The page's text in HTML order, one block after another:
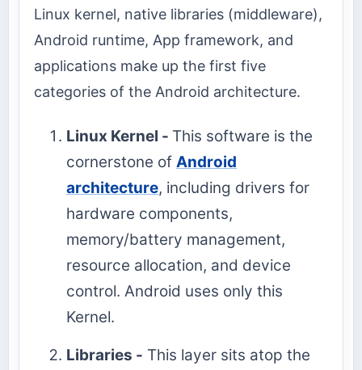
Linux kernel, native libraries (middleware),
Android runtime, App framework, and
applications make up the first five
categories of the Android architecture.
Linux Kernel - This software is the
cornerstone of Android
architecture, including drivers for
hardware components,
memory/battery management,
resource allocation, and device
control. Android uses only this
Kernel.
Libraries - This layer sits atop the